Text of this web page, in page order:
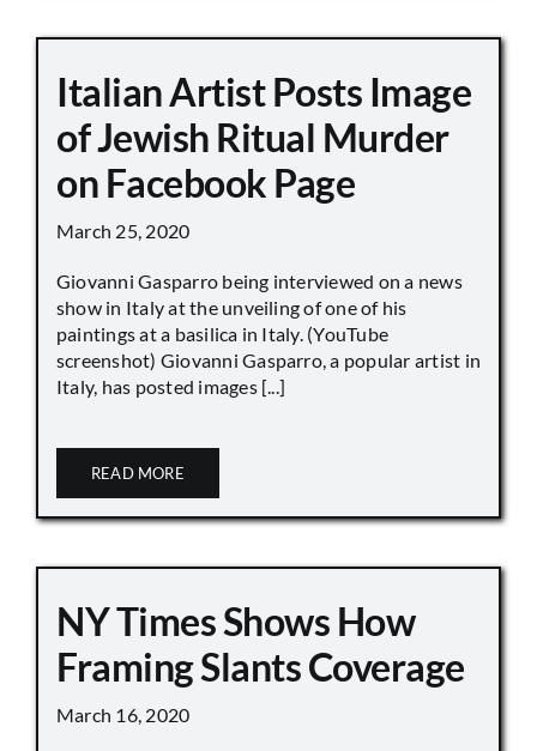
Italian Artist Posts Image
of Jewish Ritual Murder
on Facebook Page
March 25, 2020
Giovanni Gasparro being interviewed on a news
show in Italy at the unveiling of one of his
paintings at a basilica in Italy. (YouTube
screenshot) Giovanni Gasparro, a popular artist in
Italy, has posted images [...]
READ MORE
NY Times Shows How
Framing Slants Coverage
March 16, 2020